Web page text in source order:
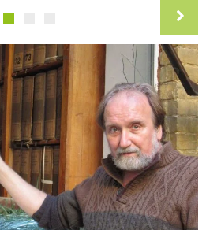
Access-Key
zur